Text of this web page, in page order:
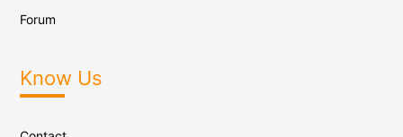
Forum
Know Us